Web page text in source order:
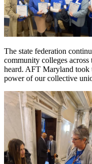
The state federation
community colleges
heard. AFT Maryland took
power of our collective